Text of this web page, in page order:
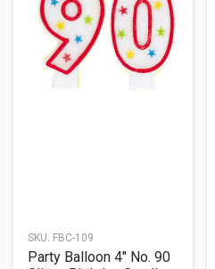
SKU: FBC-109
Party Balloon 4" No. 90